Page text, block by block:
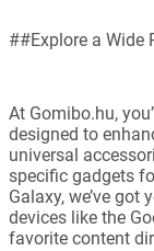
##Explore a Wide
At Gomibo.hu,
designed to
universal
specific gadgets
Galaxy, we’ve
devices like the
favorite content